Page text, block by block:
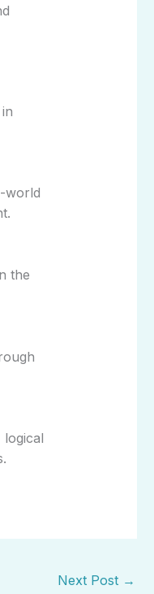
world
the
logical
Next Post →